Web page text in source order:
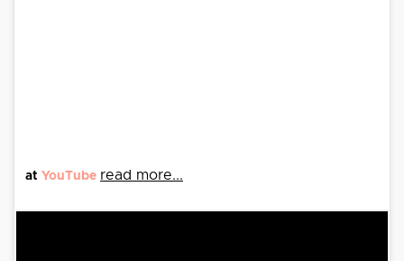
at YouTube read more...